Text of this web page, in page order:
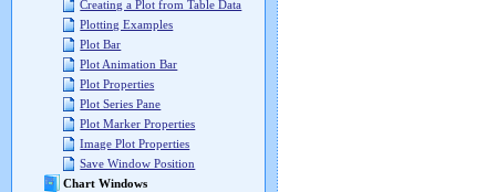
Creating a Plot from Table Data
Plotting Examples
Plot Bar
Plot Animation Bar
Plot Properties
Plot Series Pane
Plot Marker Properties
Image Plot Properties
Save Window Position
Chart Windows